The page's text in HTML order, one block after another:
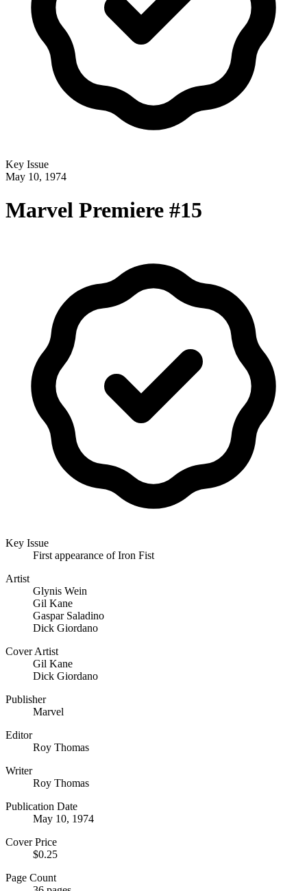
Key Issue
May 10, 1974
Marvel Premiere #15
Key Issue
First appearance of Iron Fist
Artist
Glynis Wein
Gil Kane
Gaspar Saladino
Dick Giordano
Cover Artist
Gil Kane
Dick Giordano
Publisher
Marvel
Editor
Roy Thomas
Writer
Roy Thomas
Publication Date
May 10, 1974
Cover Price
$0.25
Page Count